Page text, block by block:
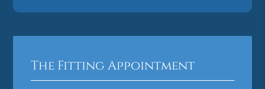
The Fitting Appointment